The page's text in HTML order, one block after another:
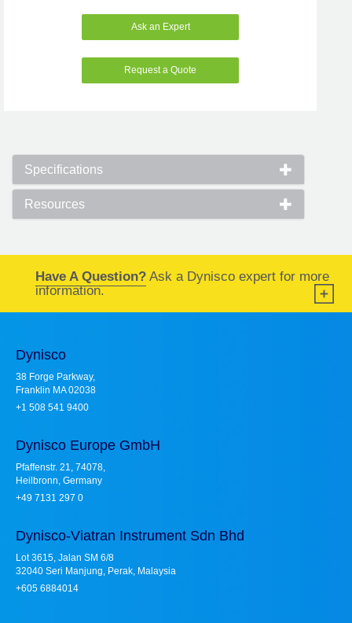
Ask an Expert
Request a Quote
Specifications
Resources
Have A Question? Ask a Dynisco expert for more
information.
Dynisco
38 Forge Parkway,
Franklin MA 02038
+1 508 541 9400
Dynisco Europe GmbH
Pfaffenstr. 21, 74078,
Heilbronn, Germany
+49 7131 297 0
Dynisco-Viatran Instrument Sdn Bhd
Lot 3615, Jalan SM 6/8
32040 Seri Manjung, Perak, Malaysia
+605 6884014